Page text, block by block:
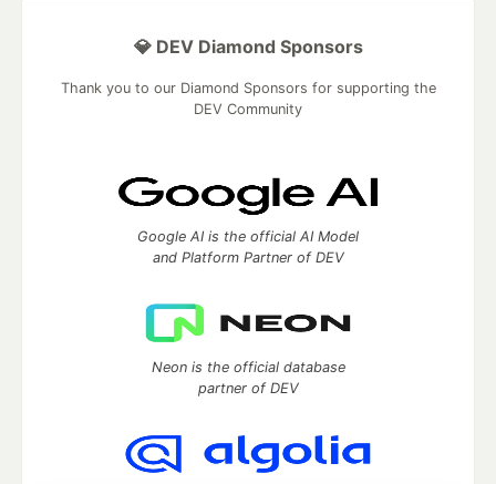
💎 DEV Diamond Sponsors
Thank you to our Diamond Sponsors for supporting the
DEV Community
Google AI is the official AI Model
and Platform Partner of DEV
Neon is the official database
partner of DEV